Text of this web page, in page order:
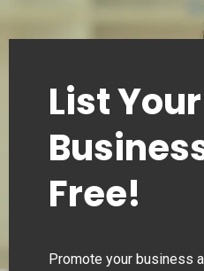
List Your
Free!
Promote your business